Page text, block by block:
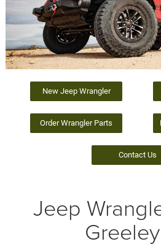
New Jeep Wrangler
Order Wrangler Parts
Contact Us
Jeep